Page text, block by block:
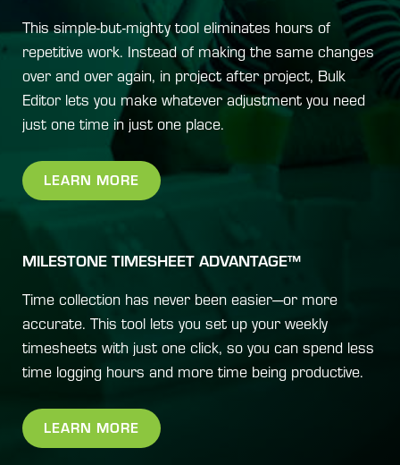
This simple-but-mighty tool eliminates hours of
repetitive work. Instead of making the same changes
over and over again, in project after project, Bulk
Editor lets you make whatever adjustment you need
just one time in just one place.
LEARN MORE
MILESTONE TIMESHEET ADVANTAGE™
Time collection has never been easier—or more
accurate. This tool lets you set up your weekly
timesheets with just one click, so you can spend less
time logging hours and more time being productive.
LEARN MORE